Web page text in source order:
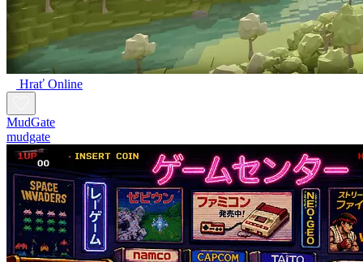
Hrať Online
MudGate
mudgate